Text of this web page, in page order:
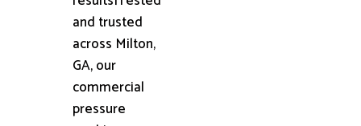
and trusted
across Milton,
GA, our
commercial
pressure